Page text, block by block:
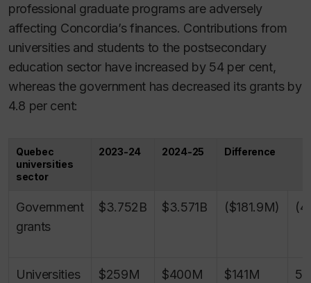
professional graduate programs are adversely
affecting Concordia’s finances. Contributions from
universities and students to the postsecondary
education sector have increased by 54 per cent,
whereas the government has decreased its grants by
4.8 per cent:
Quebec
universities
sector
2023-24 2024-25 Difference
Government
grants
$3.752B $3.571B ($181.9M)
Universities
$259M $400M $141M